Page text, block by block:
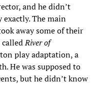
and he didn’t
exactly. The main
away some of their
calledRiver of
play adaptation, a
He was supposed to
but he didn’t know